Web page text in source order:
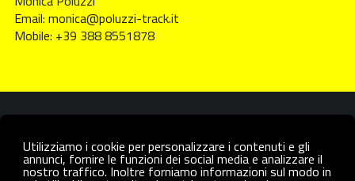
Utilizziamo i cookie per personalizzare i contenuti e gli
annunci, fornire le funzioni dei social media e analizzare il
nostro traffico. Inoltre forniamo informazioni sul modo in
Email: monica@poluzzi-track.it
Mobile: +39 388 8551878